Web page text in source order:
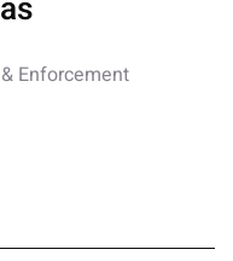
Enforcement